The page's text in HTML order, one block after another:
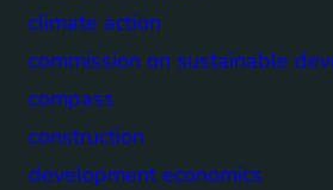
climate action
commission on sustainable
compass
construction
development economics